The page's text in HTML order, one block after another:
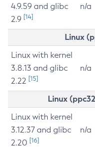
4.9.59 and glibc
2.9 [14]
n/a
Linux
Linux with kernel
3.8.13 and glibc
2.22 [15]
n/a
Linux
Linux with kernel
3.12.37 and glibc
2.20 [16]
n/a